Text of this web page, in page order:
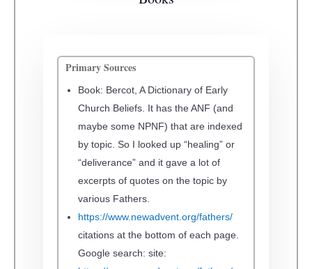
Primary Sources
Book: Bercot,A Dictionary of Early
Church Beliefs . It has the ANF (and
maybe some NPNF) that are indexed
by topic. So I looked up “healing” or
“deliverance” and it gave a lot of
excerpts of quotes on the topic by
various Fathers.
https://www.newadvent.org/fathers/
citations at the bottom of each page.
Google search: site: